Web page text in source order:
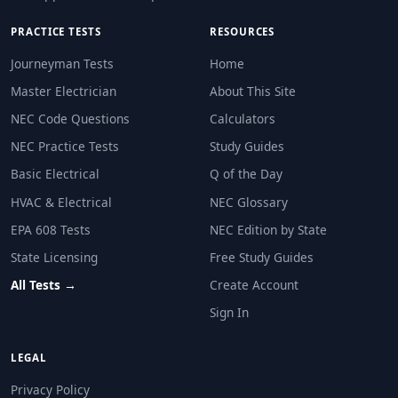
PRACTICE TESTS
Journeyman Tests
Master Electrician
NEC Code Questions
NEC Practice Tests
Basic Electrical
HVAC & Electrical
EPA 608 Tests
State Licensing
All Tests →
RESOURCES
Home
About This Site
Calculators
Study Guides
Q of the Day
NEC Glossary
NEC Edition by State
Free Study Guides
Create Account
Sign In
LEGAL
Privacy Policy